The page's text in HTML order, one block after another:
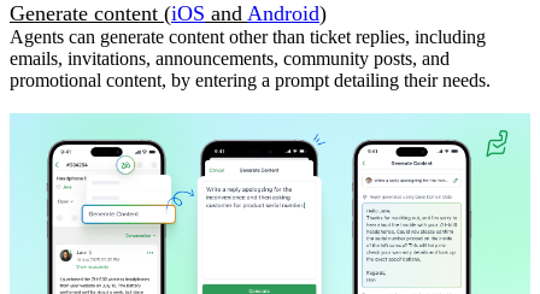
Generate content (iOS and Android)
Agents can generate content other than ticket replies, including
emails, invitations, announcements, community posts, and
promotional content, by entering a prompt detailing their needs.